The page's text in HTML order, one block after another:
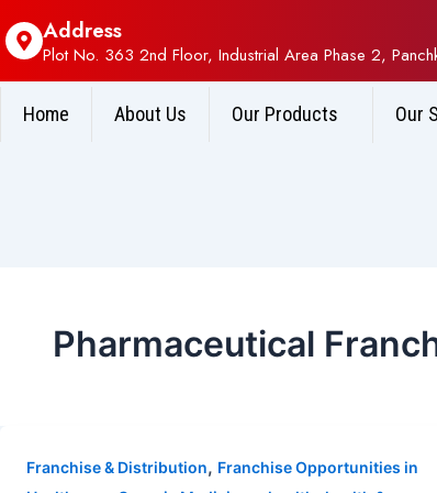
Address
Plot No. 363 2nd Floor, Industrial Area Phase 2,
Home About Us Our Products Our
Pharmaceutical
Franchise & Distribution, Franchise Opportunities in